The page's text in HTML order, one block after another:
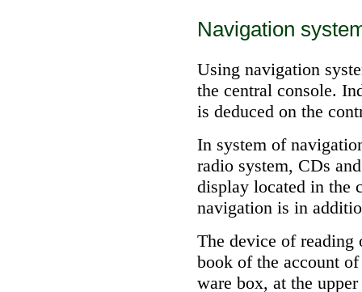
Navigation
Using navigation
the central console.
is deduced on the
In system of
radio system, CDs
display located in the
navigation is in
The device of
book of the account
ware box, at the